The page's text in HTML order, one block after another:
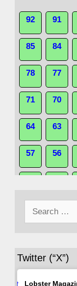
92 91
85 84
78 77
71 70
64 63
57 56
43 42
29 28
Twitter (“X”)
Lobster